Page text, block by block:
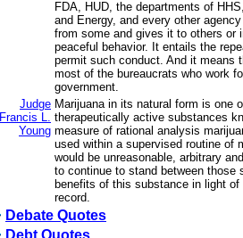
FDA, HUD, the departments of
and Energy, and every other
from some and gives it to others or
peaceful behavior. It entails the
permit such conduct. And it means
most of the bureaucrats who work
government.
Judge
Francis L.
Young
Marijuana in its natural form is one
therapeutically active substances
measure of rational analysis
used within a supervised routine of
would be unreasonable, arbitrary
to continue to stand between those
benefits of this substance in light
record.
Debate Quotes
Debt Quotes